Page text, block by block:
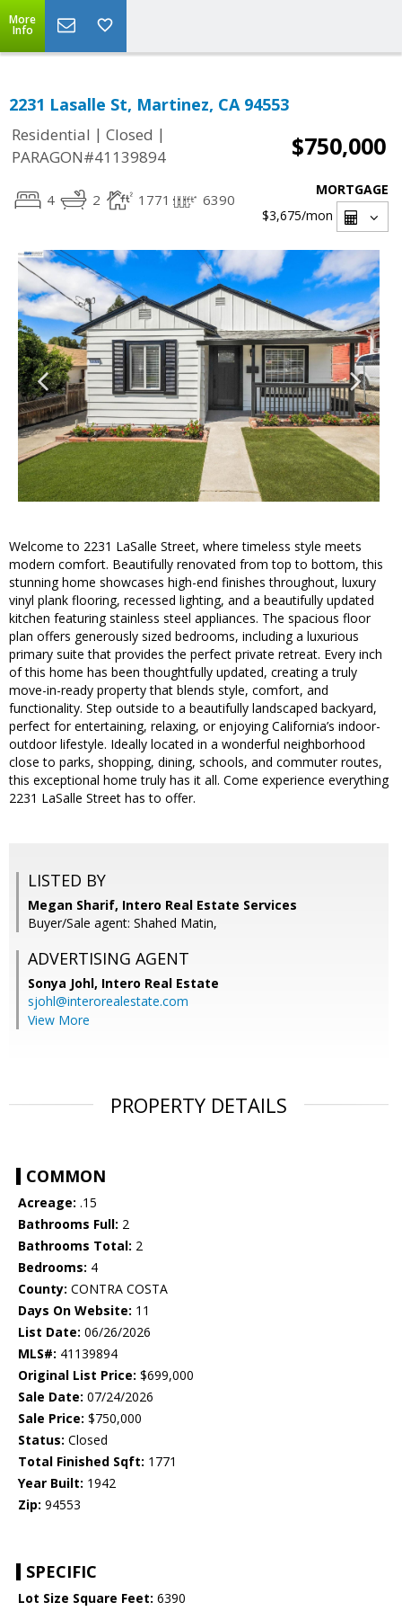
More
Info
2231 Lasalle St, Martinez, CA 94553
Residential | Closed |
PARAGON#41139894
$750,000
4 2 1771 6390
MORTGAGE
$3,675/mon
Welcome to 2231 LaSalle Street, where timeless style meets
modern comfort. Beautifully renovated from top to bottom, this
stunning home showcases high-end finishes throughout, luxury
vinyl plank flooring, recessed lighting, and a beautifully updated
kitchen featuring stainless steel appliances. The spacious floor
plan offers generously sized bedrooms, including a luxurious
primary suite that provides the perfect private retreat. Every inch
of this home has been thoughtfully updated, creating a truly
move-in-ready property that blends style, comfort, and
functionality. Step outside to a beautifully landscaped backyard,
perfect for entertaining, relaxing, or enjoying California’s indoor-
outdoor lifestyle. Ideally located in a wonderful neighborhood
close to parks, shopping, dining, schools, and commuter routes,
this exceptional home truly has it all. Come experience everything
2231 LaSalle Street has to offer.
LISTED BY
Megan Sharif, Intero Real Estate Services
Buyer/Sale agent: Shahed Matin,
ADVERTISING AGENT
Sonya Johl, Intero Real Estate
sjohl@interorealestate.com
View More
PROPERTY DETAILS
COMMON
Acreage: .15
Bathrooms Full: 2
Bathrooms Total: 2
Bedrooms: 4
County: CONTRA COSTA
Days On Website: 11
List Date: 06/26/2026
MLS#: 41139894
Original List Price: $699,000
Sale Date: 07/24/2026
Sale Price: $750,000
Status: Closed
Total Finished Sqft: 1771
Year Built: 1942
Zip: 94553
SPECIFIC
Lot Size Square Feet: 6390